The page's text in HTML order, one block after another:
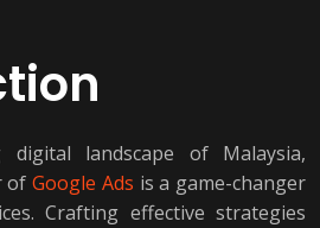
landscape of Malaysia,
of Google Ads is a game-changer
Crafting effective strategies